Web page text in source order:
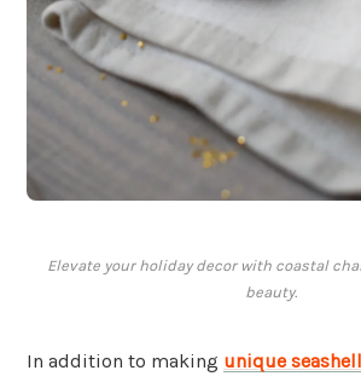
Elevate your holiday decor with coastal
beauty.
In addition to making unique